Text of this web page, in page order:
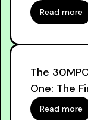
Read more
The
One: The
Read more